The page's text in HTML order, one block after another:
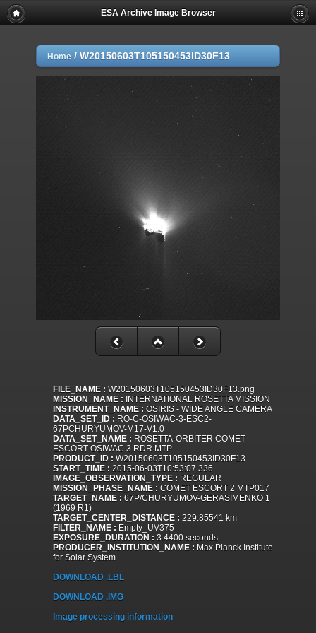
ESA Archive Image Browser
Home / W20150603T105150453ID30F13
FILE_NAME : W20150603T105150453ID30F13.png
MISSION_NAME : INTERNATIONAL ROSETTA MISSION
INSTRUMENT_NAME : OSIRIS - WIDE ANGLE CAMERA
DATA_SET_ID : RO-C-OSIWAC-3-ESC2-
67PCHURYUMOV-M17-V1.0
DATA_SET_NAME : ROSETTA-ORBITER COMET
ESCORT OSIWAC 3 RDR MTP
PRODUCT_ID : W20150603T105150453ID30F13
START_TIME : 2015-06-03T10:53:07.336
IMAGE_OBSERVATION_TYPE : REGULAR
MISSION_PHASE_NAME : COMET ESCORT 2 MTP017
TARGET_NAME : 67P/CHURYUMOV-GERASIMENKO 1
(1969 R1)
TARGET_CENTER_DISTANCE : 229.85541 km
FILTER_NAME : Empty_UV375
EXPOSURE_DURATION : 3.4400 seconds
PRODUCER_INSTITUTION_NAME : Max Planck Institute
for Solar System
DOWNLOAD .LBL
DOWNLOAD .IMG
Image processing information